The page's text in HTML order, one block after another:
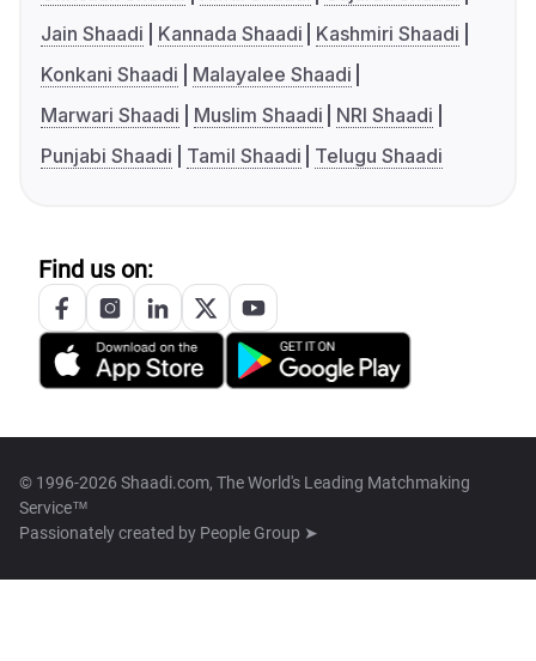
Jain Shaadi
Kannada Shaadi
Kashmiri Shaadi
Konkani Shaadi
Malayalee Shaadi
Marwari Shaadi
Muslim Shaadi
NRI Shaadi
Punjabi Shaadi
Tamil Shaadi Telugu Shaadi
Find us on:
© 1996-2026 Shaadi.com, The World's Leading Matchmaking
Service™
Passionately created by People Group ➤